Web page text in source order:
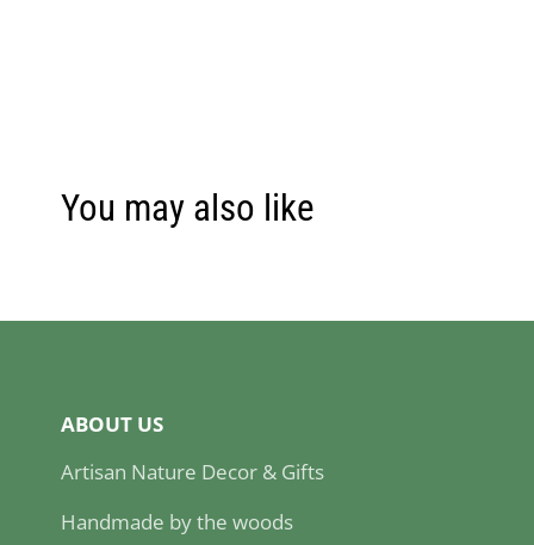
You may also like
ABOUT US
Artisan Nature Decor & Gifts
Handmade by the woods